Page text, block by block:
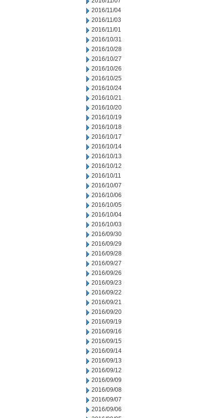
2016/11/04
2016/11/03
2016/11/01
2016/10/31
2016/10/28
2016/10/27
2016/10/26
2016/10/25
2016/10/24
2016/10/21
2016/10/20
2016/10/19
2016/10/18
2016/10/17
2016/10/14
2016/10/13
2016/10/12
2016/10/11
2016/10/07
2016/10/06
2016/10/05
2016/10/04
2016/10/03
2016/09/30
2016/09/29
2016/09/28
2016/09/27
2016/09/26
2016/09/23
2016/09/22
2016/09/21
2016/09/20
2016/09/19
2016/09/16
2016/09/15
2016/09/14
2016/09/13
2016/09/12
2016/09/09
2016/09/08
2016/09/07
2016/09/06